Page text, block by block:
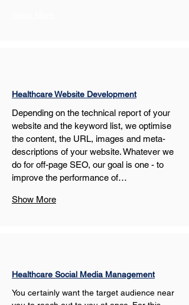
Healthcare Website Development
Depending on the technical report of your
website and the keyword list, we optimise
the content, the URL, images and meta-
descriptions of your website. Whatever we
do for off-page SEO, our goal is one - to
improve the performance of…
Show More
Healthcare Social Media Management
You certainly want the target audience near